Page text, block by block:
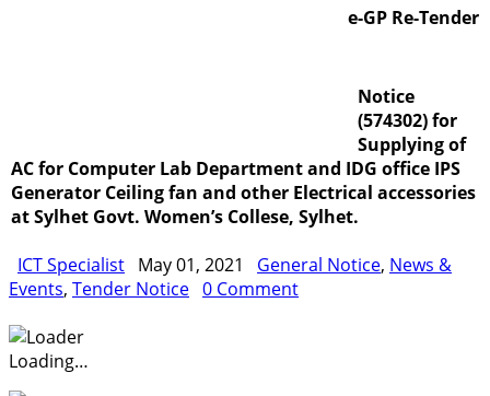
e-GP Re-Tender
Notice
(574302) for
Supplying of
AC for Computer Lab Department and IDG office IPS
Generator Ceiling fan and other Electrical accessories
at Sylhet Govt. Women’s Collese, Sylhet.
ICT Specialist May 01, 2021 General Notice, News &
Events, Tender Notice 0 Comment
Loading…